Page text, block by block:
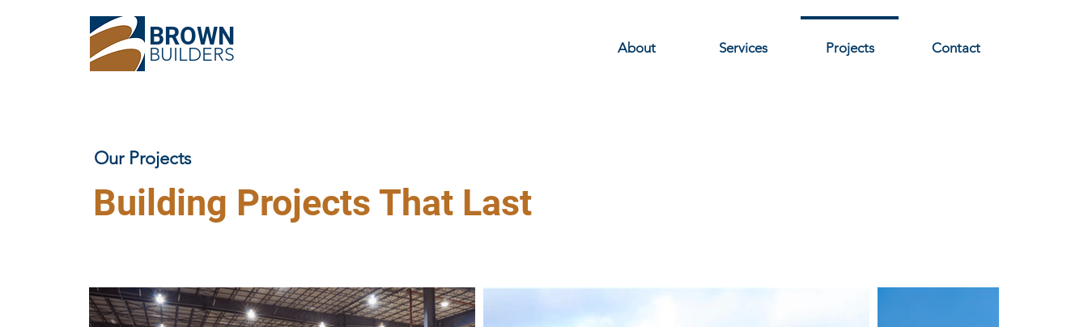
BROWN
BUILDERS About Services Projects Contact
Our Projects
Building Projects That Last